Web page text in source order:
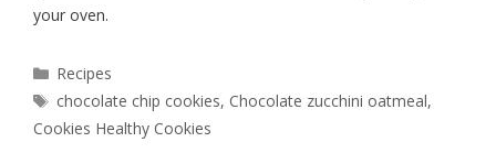
your oven.
Recipes
chocolate chip cookies, Chocolate zucchini oatmeal,
Cookies Healthy Cookies